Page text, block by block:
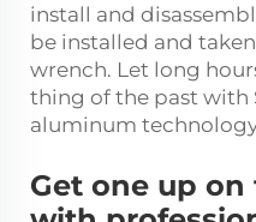
install and
be installed and
wrench. Let long
thing of the past with
aluminum
Get one up